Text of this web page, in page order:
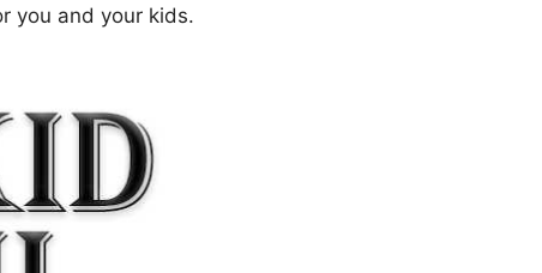
you and your kids.